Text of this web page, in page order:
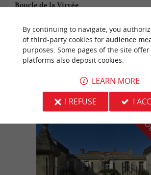
Boucle de la Virvée
Saint-Genès-de-Fronsac
12,4 km
By continuing to navigate, you
of third-party cookies for audience
purposes. Some pages of the site offer
platforms also deposit cookies.
LEARN MORE
I REFUSE
I